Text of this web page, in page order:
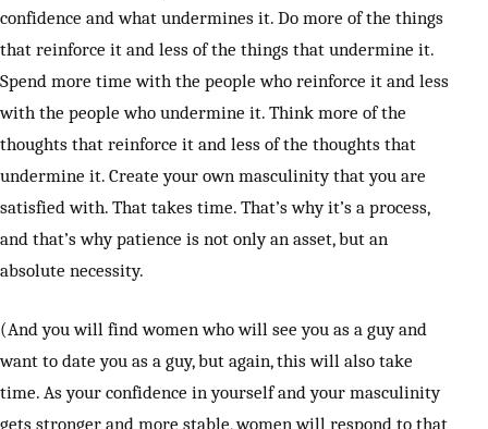
confidence and what undermines it. Do more of the things
that reinforce it and less of the things that undermine it.
Spend more time with the people who reinforce it and less
with the people who undermine it. Think more of the
thoughts that reinforce it and less of the thoughts that
undermine it. Create your own masculinity that you are
satisfied with. That takes time. That’s why it’s a process,
and that’s why patience is not only an asset, but an
absolute necessity.
(And you will find women who will see you as a guy and
want to date you as a guy, but again, this will also take
time. As your confidence in yourself and your masculinity
gets stronger and more stable, women will respond to that